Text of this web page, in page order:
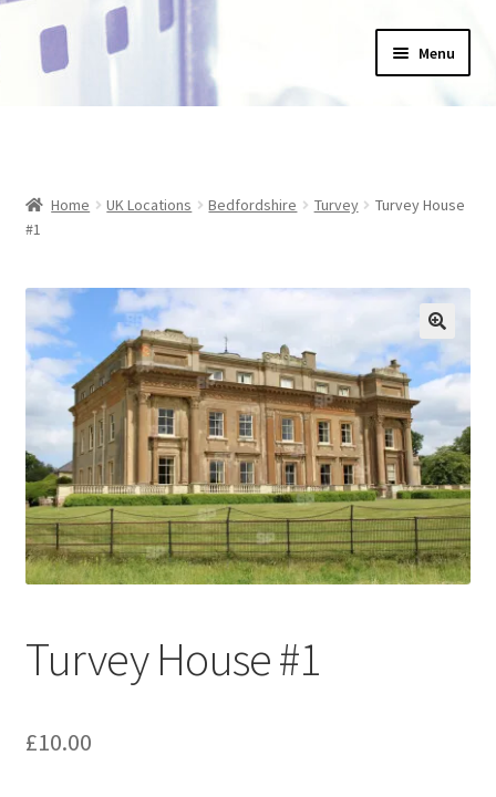
Skip
to
Skip
to
Menu
About Us
Blog
Checkout
Collections
Abstract
Bad Photos
AC Cars
Allard
Home UK Locations Bedfordshire Turvey
Turvey House
#1
Turvey House #1
£10.00